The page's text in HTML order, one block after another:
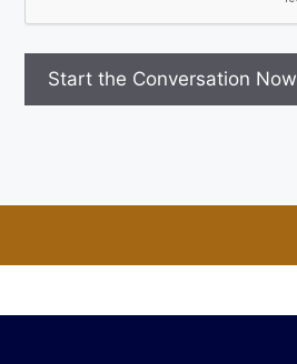
Start the Conversation Now